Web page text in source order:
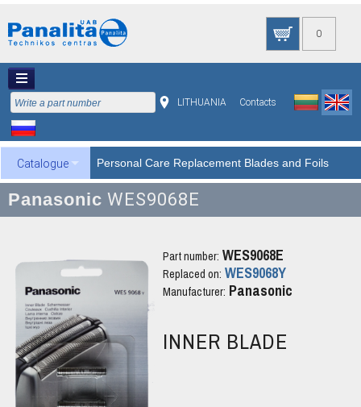
0
LITHUANIA Contacts
Catalogue Personal Care Replacement Blades and Foils
Panasonic WES9068E
Part number: WES9068E
Replaced on: WES9068Y
Manufacturer: Panasonic
INNER BLADE